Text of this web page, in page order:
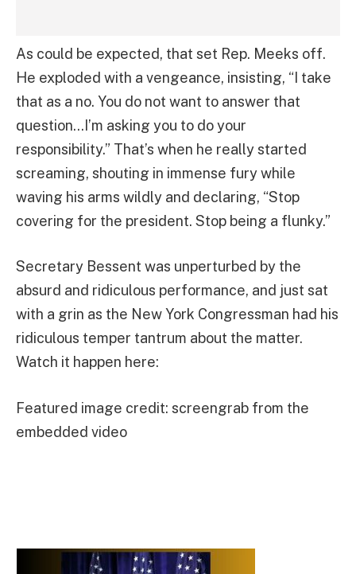
As could be expected, that set Rep. Meeks off.
He exploded with a vengeance, insisting, “I take
that as a no. You do not want to answer that
question…I’m asking you to do your
responsibility.” That’s when he really started
screaming, shouting in immense fury while
waving his arms wildly and declaring, “Stop
covering for the president. Stop being a flunky.”
Secretary Bessent was unperturbed by the
absurd and ridiculous performance, and just sat
with a grin as the New York Congressman had his
ridiculous temper tantrum about the matter.
Watch it happen here:
Featured image credit: screengrab from the
embedded video